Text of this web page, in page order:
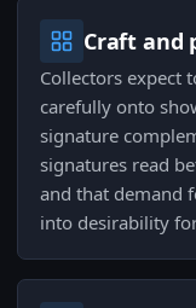
Craft and
Collectors expect
carefully onto
signature
signatures read
and that demand
into desirability